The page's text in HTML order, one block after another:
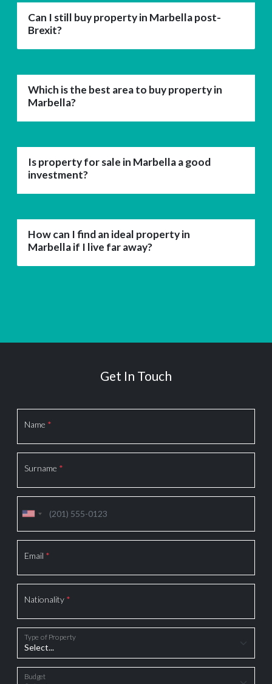
Can I still buy property in Marbella post-
Brexit?
Which is the best area to buy property in
Marbella?
Is property for sale in Marbella a good
investment?
How can I find an ideal property in
Marbella if I live far away?
Get In Touch
Name *
Surname *
Email *
Nationality *
Type of Property
Budget